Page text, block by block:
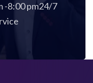
-8:00 pm24/7